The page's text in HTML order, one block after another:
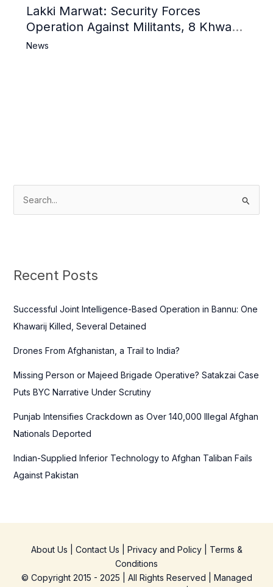
Lakki Marwat: Security Forces
Operation Against Militants, 8 Khwarij
Killed
News
c
f
o
:
Recent Posts
Successful Joint Intelligence-Based Operation in Bannu: One
Khawarij Killed, Several Detained
Drones From Afghanistan, a Trail to India?
Missing Person or Majeed Brigade Operative? Satakzai Case
Puts BYC Narrative Under Scrutiny
Punjab Intensifies Crackdown as Over 140,000 Illegal Afghan
Nationals Deported
Indian-Supplied Inferior Technology to Afghan Taliban Fails
Against Pakistan
About Us Contact Us Privacy and Policy| Terms &
Conditions
© Copyright 2015 - 2025 | All Rights Reserved | Managed